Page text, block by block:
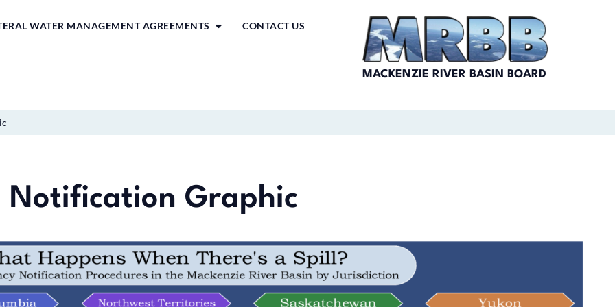
MACKENZIE RIVER BASIN BOARD
WATER MANAGEMENT AGREEMENTS CONTACT US
Notification Graphic